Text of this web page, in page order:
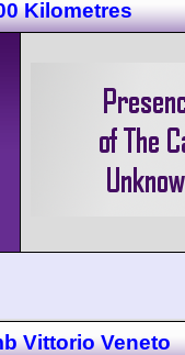
Kilometres
Vittorio Veneto